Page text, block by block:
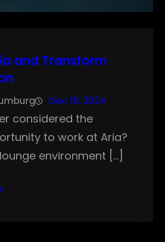
and Transform
Dec 16, 2024
considered the
to work at Aria?
environment […]